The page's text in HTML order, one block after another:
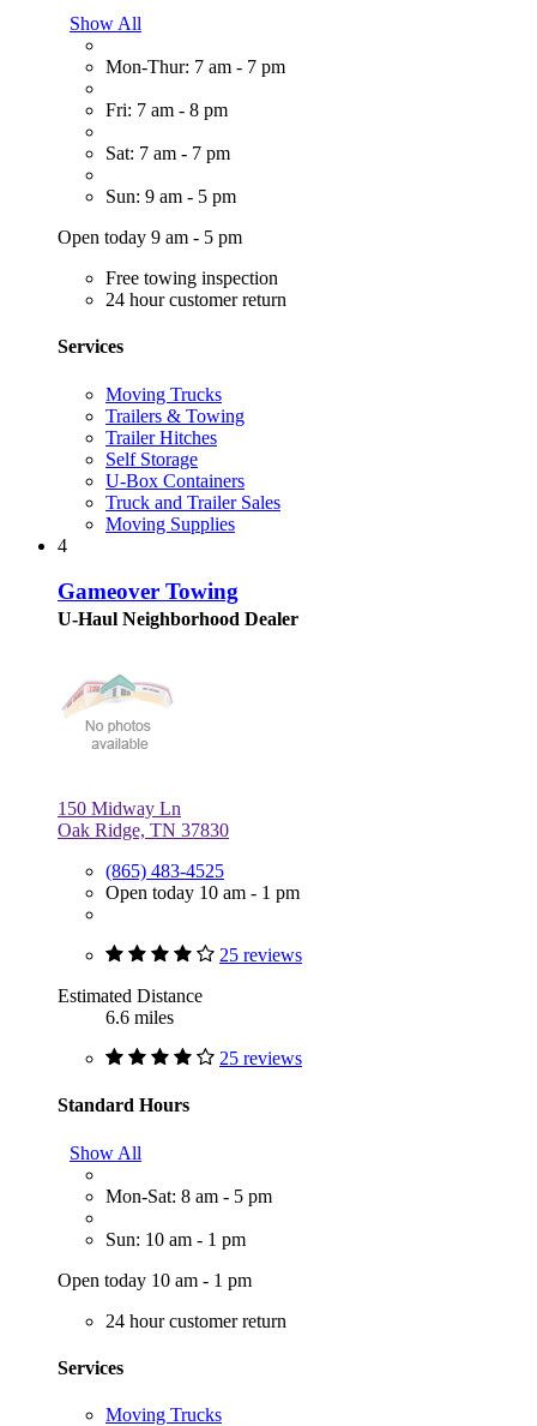
Show All
Mon-Thur: 7 am - 7 pm
Fri: 7 am - 8 pm
Sat: 7 am - 7 pm
Sun: 9 am - 5 pm
Open today 9 am - 5 pm
Free towing inspection
24 hour customer return
Services
Moving Trucks
Trailers & Towing
Trailer Hitches
Self Storage
U-Box Containers
Truck and Trailer Sales
Moving Supplies
4
Gameover Towing
U-Haul Neighborhood Dealer
150 Midway Ln
Oak Ridge, TN 37830
(865) 483-4525
Open today 10 am - 1 pm
25 reviews
Estimated Distance
6.6 miles
25 reviews
Standard Hours
Show All
Mon-Sat: 8 am - 5 pm
Sun: 10 am - 1 pm
Open today 10 am - 1 pm
24 hour customer return
Services
Moving Trucks